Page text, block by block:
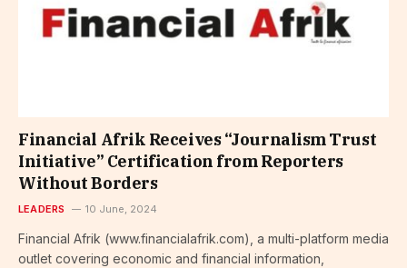
Financial Afrik Receives “Journalism Trust
Initiative” Certification from Reporters
Without Borders
LEADERS 10 June, 2024
Financial Afrik (www.financialafrik.com), a multi-platform media
outlet covering economic and financial information,